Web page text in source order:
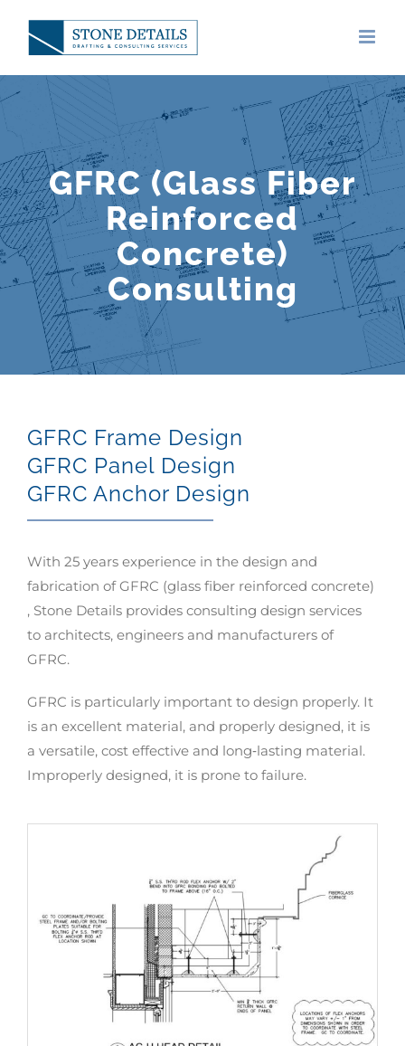
content
GFRC (Glass Fiber
Reinforced
Concrete)
Consulting
GFRC Frame Design
GFRC Panel Design
GFRC Anchor Design
With 25 years experience in the design and
fabrication of GFRC (glass fiber reinforced concrete)
, Stone Details provides consulting design services
to architects, engineers and manufacturers of
GFRC.
GFRC is particularly important to design properly. It
is an excellent material, and properly designed, it is
a versatile, cost effective and long‐lasting material.
Improperly designed, it is prone to failure.